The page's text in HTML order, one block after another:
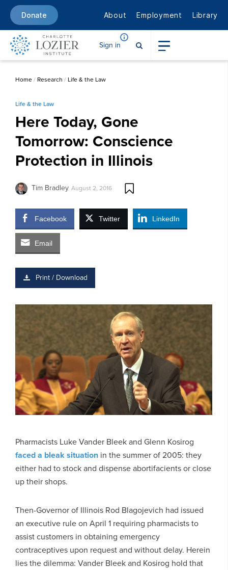
Donate About Employment Library
Sign in
Home/ Research / Life & the Law
Life & the Law
Here Today, Gone
Tomorrow: Conscience
Protection in Illinois
Tim Bradley August 2, 2016
Facebook Twitter LinkedIn
Email
Print / Download
Pharmacists Luke Vander Bleek and Glenn Kosirog
faced a bleak situation in the summer of 2005: they
either had to stock and dispense abortifacients or close
up their shops.
Then-Governor of Illinois Rod Blagojevich had issued
an executive rule on April 1 requiring pharmacists to
assist customers in obtaining emergency
contraceptives upon request and without delay. Herein
lies the dilemma: Vander Bleek and Kosirog hold that